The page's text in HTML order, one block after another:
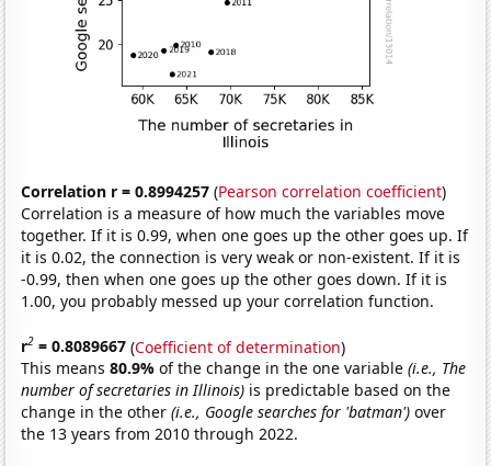
Correlation r = 0.8994257 (Pearson correlation coefficient)
Correlation is a measure of how much the variables move
together. If it is 0.99, when one goes up the other goes up. If
it is 0.02, the connection is very weak or non-existent. If it is
-0.99, then when one goes up the other goes down. If it is
1.00, you probably messed up your correlation function.
r2 = 0.8089667 (Coefficient of determination)
This means80.9%of the change in the one variable(i.e., The
number of secretaries in Illinois) is predictable based on the
change in the other(i.e., Google searches for 'batman') over
the 13 years from 2010 through 2022.